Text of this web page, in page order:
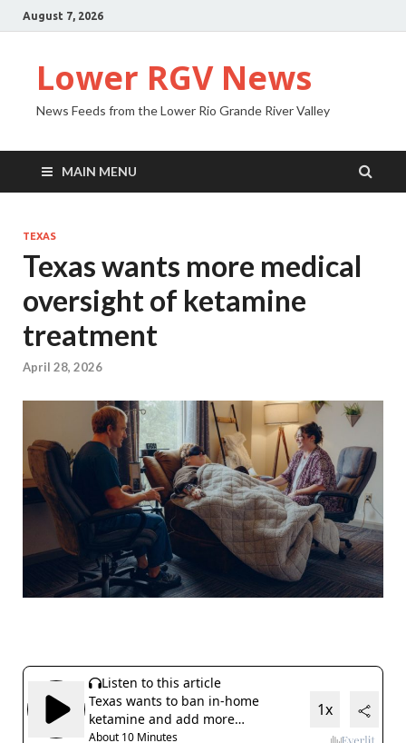
August 7, 2026
Lower RGV News
News Feeds from the Lower Rio Grande River Valley
MAIN MENU
TEXAS
Texas wants more medical
oversight of ketamine
treatment
April 28, 2026